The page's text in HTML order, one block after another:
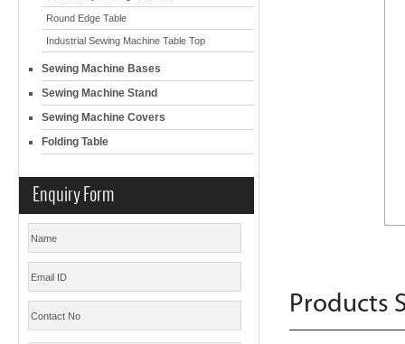
Round Edge Table
Industrial Sewing Machine Table Top
Sewing Machine Bases
Sewing Machine Stand
Sewing Machine Covers
Folding Table
Enquiry Form
Products